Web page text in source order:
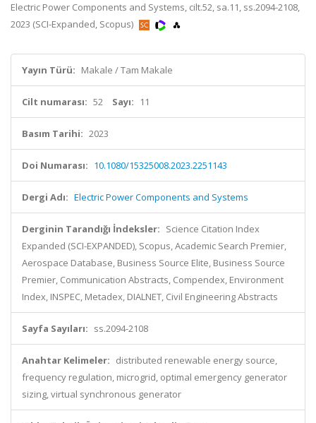
Electric Power Components and Systems, cilt.52, sa.11, ss.2094-2108,
2023 (SCI-Expanded, Scopus)
Yayın Türü: Makale / Tam Makale
Cilt numarası: 52 Sayı: 11
Basım Tarihi: 2023
Doi Numarası: 10.1080/15325008.2023.2251143
Dergi Adı: Electric Power Components and Systems
Derginin Tarandığı İndeksler: Science Citation Index
Expanded (SCI-EXPANDED), Scopus, Academic Search Premier,
Aerospace Database, Business Source Elite, Business Source
Premier, Communication Abstracts, Compendex, Environment
Index, INSPEC, Metadex, DIALNET, Civil Engineering Abstracts
Sayfa Sayıları: ss.2094-2108
Anahtar Kelimeler: distributed renewable energy source,
frequency regulation, microgrid, optimal emergency generator
sizing, virtual synchronous generator